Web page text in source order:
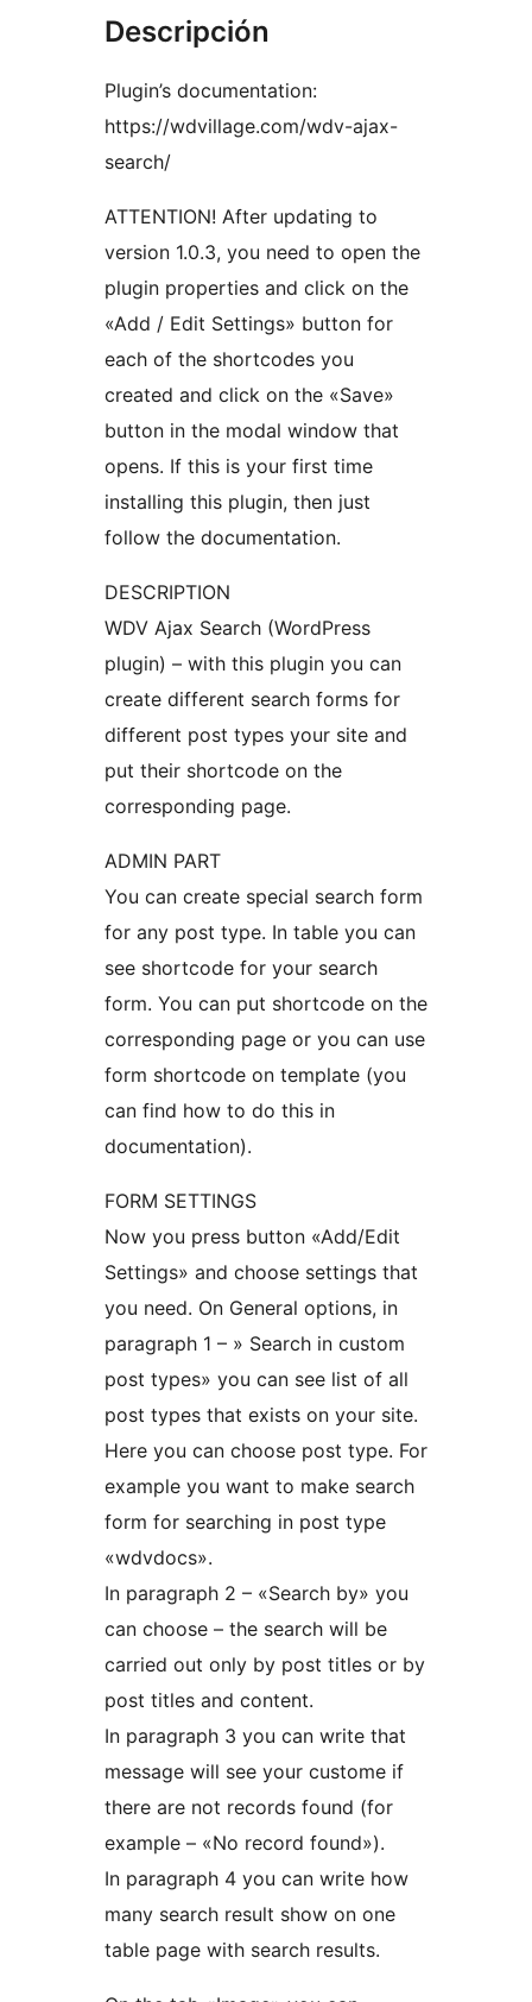
Descripción
Plugin’s documentation:
https://wdvillage.com/wdv-ajax-
search/
ATTENTION! After updating to
version 1.0.3, you need to open the
plugin properties and click on the
«Add / Edit Settings» button for
each of the shortcodes you
created and click on the «Save»
button in the modal window that
opens. If this is your first time
installing this plugin, then just
follow the documentation.
DESCRIPTION
WDV Ajax Search (WordPress
plugin) – with this plugin you can
create different search forms for
different post types your site and
put their shortcode on the
corresponding page.
ADMIN PART
You can create special search form
for any post type. In table you can
see shortcode for your search
form. You can put shortcode on the
corresponding page or you can use
form shortcode on template (you
can find how to do this in
documentation).
FORM SETTINGS
Now you press button «Add/Edit
Settings» and choose settings that
you need. On General options, in
paragraph 1 – » Search in custom
post types» you can see list of all
post types that exists on your site.
Here you can choose post type. For
example you want to make search
form for searching in post type
«wdvdocs».
In paragraph 2 – «Search by» you
can choose – the search will be
carried out only by post titles or by
post titles and content.
In paragraph 3 you can write that
message will see your custome if
there are not records found (for
example – «No record found»).
In paragraph 4 you can write how
many search result show on one
table page with search results.